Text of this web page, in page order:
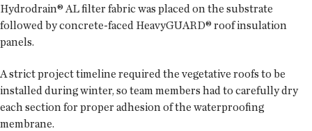
Hydrodrain® AL filter fabric was placed on the substrate
followed by concrete-faced HeavyGUARD® roof insulation
panels.
A strict project timeline required the vegetative roofs to be
installed during winter, so team members had to carefully dry
each section for proper adhesion of the waterproofing
membrane.